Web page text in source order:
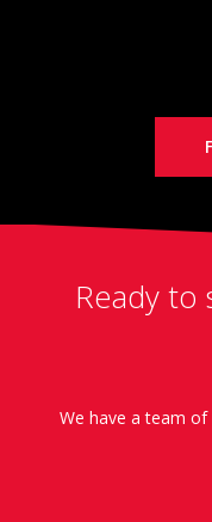
Ready to
We have a team